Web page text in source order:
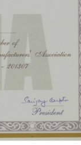
Credit Rating
Certificate by
& Bradstreet
Indian
Packaging
Machinery
Association